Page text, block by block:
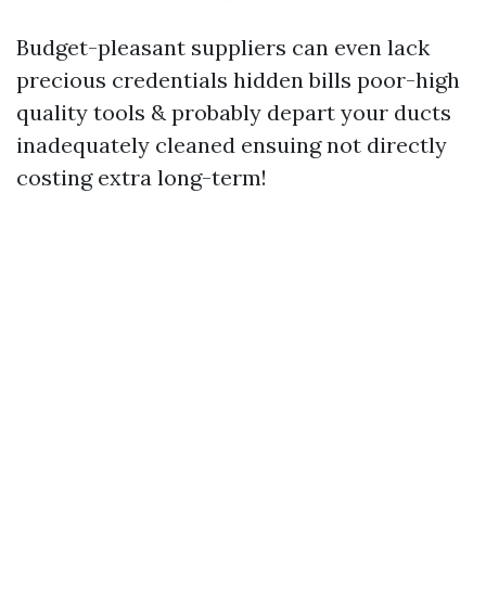
Budget-pleasant suppliers can even lack
precious credentials hidden bills poor-high
quality tools & probably depart your ducts
inadequately cleaned ensuing not directly
costing extra long-term!